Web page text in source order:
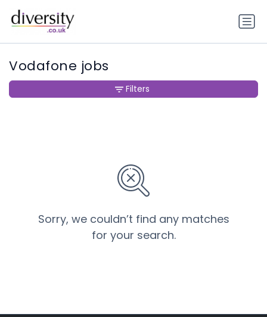
Vodafone jobs
Sorry, we couldn’t find any matches
for your search.
Filters